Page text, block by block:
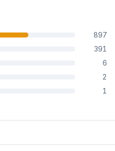
897
391
6
2
1